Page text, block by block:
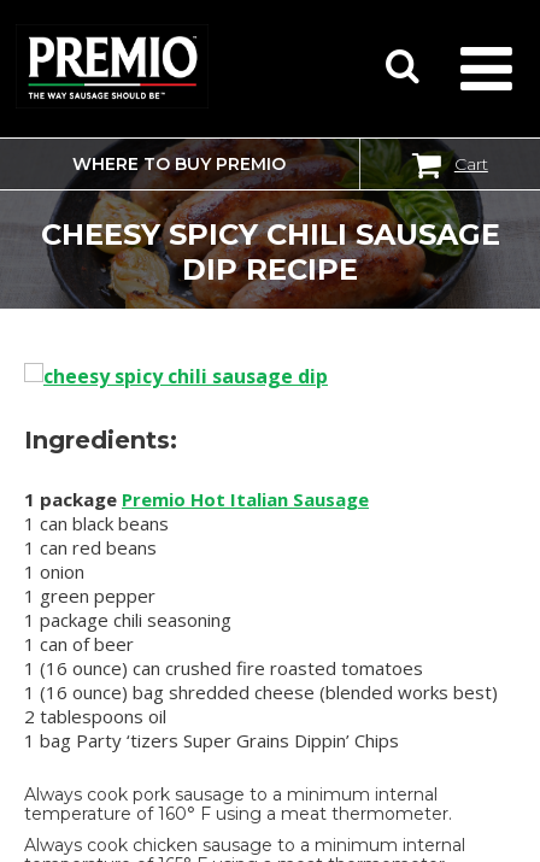
SEARCH
FOR:
WHERE TO BUY PREMIO Cart
CHEESY SPICY CHILI SAUSAGE
DIP RECIPE
Ingredients:
1 package Premio Hot Italian Sausage
1 can black beans
1 can red beans
1 onion
1 green pepper
1 package chili seasoning
1 can of beer
1 (16 ounce) can crushed fire roasted tomatoes
1 (16 ounce) bag shredded cheese (blended works best)
2 tablespoons oil
1 bag Party ‘tizers Super Grains Dippin’ Chips
Always cook pork sausage to a minimum internal
temperature of 160° F using a meat thermometer.
Always cook chicken sausage to a minimum internal